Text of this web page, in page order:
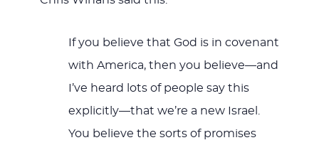
If you believe that God is in covenant
with America, then you believe—and
I’ve heard lots of people say this
explicitly—that we’re a new Israel.
You believe the sorts of promises